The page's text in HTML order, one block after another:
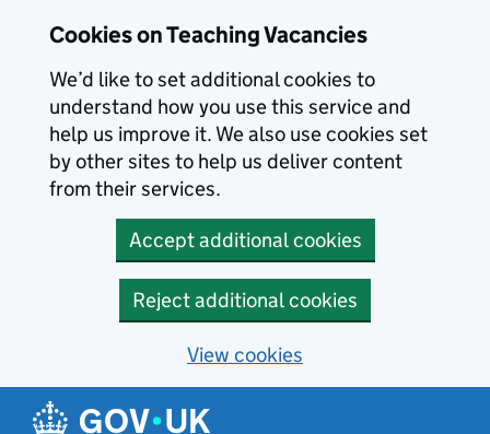
Cookies on Teaching Vacancies
We’d like to set additional cookies to
understand how you use this service and
help us improve it. We also use cookies set
by other sites to help us deliver content
from their services.
Accept additional cookies
Reject additional cookies
View cookies